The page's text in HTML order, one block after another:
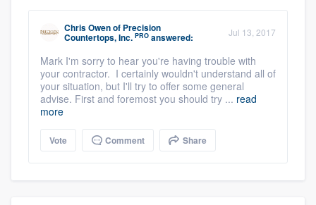
Chris Owenof Precision
Countertops, Inc. PRO answered: Jul 13, 2017
Mark I'm sorry to hear you're having trouble with
your contractor. I certainly wouldn't understand all of
your situation, but I'll try to offer some general
advise. First and foremost you should try ... read
more
Vote Comment Share